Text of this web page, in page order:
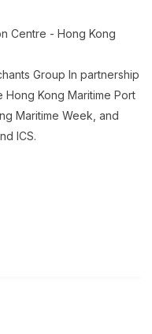
Centre - Hong Kong
Group In partnership
Kong Maritime Port
Maritime Week, and
ICS.